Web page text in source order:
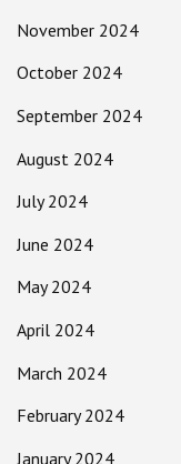
November 2024
October 2024
September 2024
August 2024
July 2024
June 2024
May 2024
April 2024
March 2024
February 2024
January 2024